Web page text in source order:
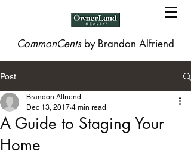
CommonCents by Brandon Alfriend
Post
A Guide to Staging Your
Home
Brandon Alfriend
Dec 13, 2017 4 min read